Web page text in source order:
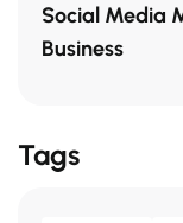
Social Media
Business
Tags